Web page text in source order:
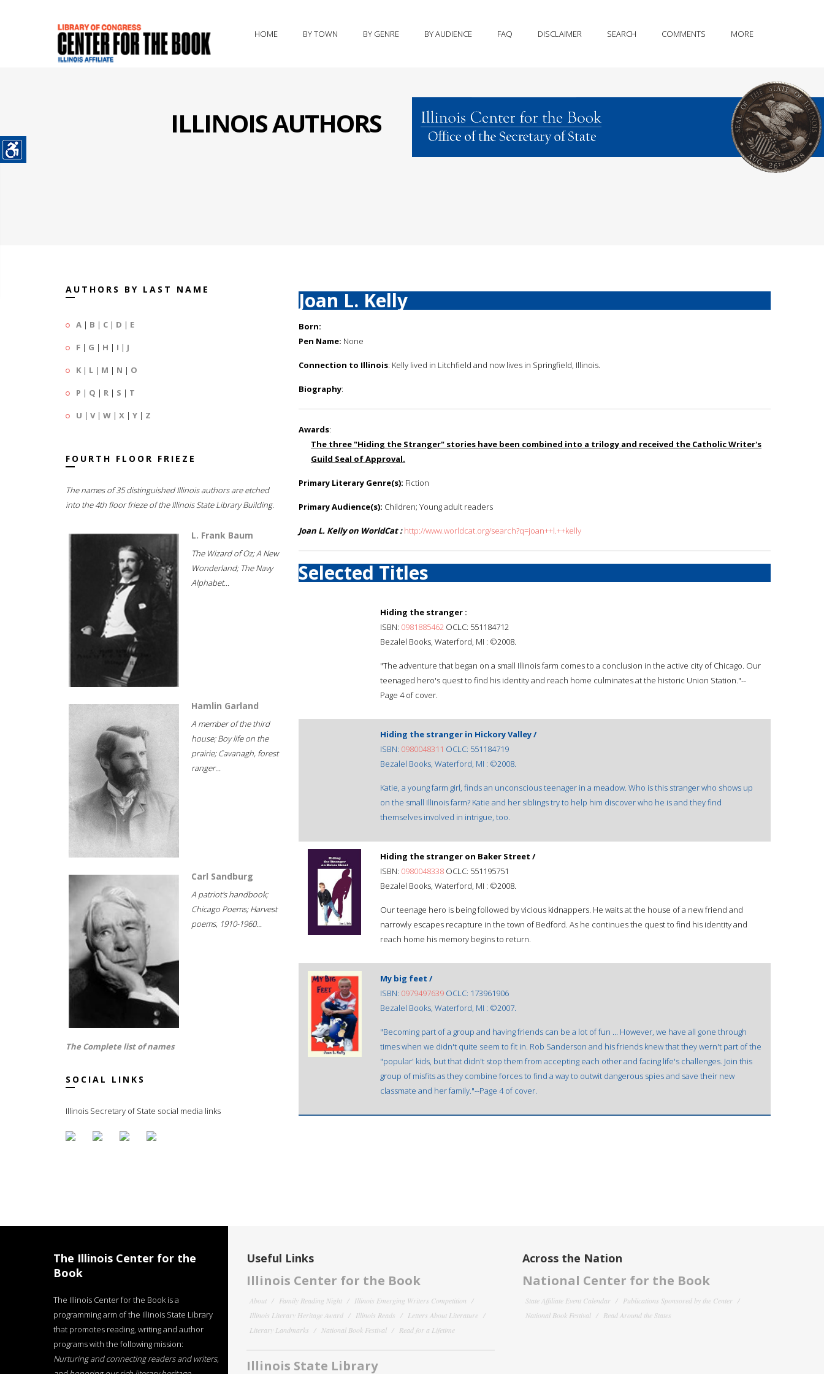
HOME BY TOWN BY GENRE BY AUDIENCE FAQ DISCLAIMER SEARCH COMMENTS MORE
ILLINOIS AUTHORS
AUTHORS BY LAST NAME
A | B | C | D | E
F | G | H | I | J
K | L | M | N | O
P | Q | R | S | T
U | V| W | X | Y | Z
FOURTH FLOOR FRIEZE
The names of 35 distinguished Illinois authors are etched
into the 4th floor frieze of the Illinois State Library Building.
L. Frank Baum
The Wizard of Oz; A New
Wonderland; The Navy
Alphabet...
Hamlin Garland
A member of the third
house; Boy life on the
prairie; Cavanagh, forest
ranger...
Carl Sandburg
A patriot's handbook;
Chicago Poems; Harvest
poems, 1910-1960...
The Complete list of names
SOCIAL LINKS
Illinois Secretary of State social media links
Joan L. Kelly
Born:
Pen Name: None
Connection to Illinois: Kelly lived in Litchfield and now lives in Springfield, Illinois.
Biography:
Awards:
The three "Hiding the Stranger" stories have been combined into a trilogy and received the Catholic Writer's
Guild Seal of Approval.
Primary Literary Genre(s): Fiction
Primary Audience(s): Children; Young adult readers
Joan L. Kelly on WorldCat : http://www.worldcat.org/search?q=joan++l.++kelly
Selected Titles
Hiding the stranger :
ISBN: 0981885462 OCLC: 551184712
Bezalel Books, Waterford, MI : ©2008.
"The adventure that began on a small Illinois farm comes to a conclusion in the active city of Chicago. Our
teenaged hero's quest to find his identity and reach home culminates at the historic Union Station."--
Page 4 of cover.
Hiding the stranger in Hickory Valley /
ISBN: 0980048311 OCLC: 551184719
Bezalel Books, Waterford, MI : ©2008.
Katie, a young farm girl, finds an unconscious teenager in a meadow. Who is this stranger who shows up
on the small Illinois farm? Katie and her siblings try to help him discover who he is and they find
themselves involved in intrigue, too.
Hiding the stranger on Baker Street /
ISBN: 0980048338 OCLC: 551195751
Bezalel Books, Waterford, MI : ©2008.
Our teenage hero is being followed by vicious kidnappers. He waits at the house of a new friend and
narrowly escapes recapture in the town of Bedford. As he continues the quest to find his identity and
reach home his memory begins to return.
My big feet /
ISBN: 0979497639 OCLC: 173961906
Bezalel Books, Waterford, MI : ©2007.
"Becoming part of a group and having friends can be a lot of fun ... However, we have all gone through
times when we didn't quite seem to fit in. Rob Sanderson and his friends knew that they wern't part of the
"popular' kids, but that didn't stop them from accepting each other and facing life's challenges. Join this
group of misfits as they combine forces to find a way to outwit dangerous spies and save their new
classmate and her family."--Page 4 of cover.
The Illinois Center for the
Book
The Illinois Center for the Book is a
programming arm of the Illinois State Library
that promotes reading, writing and author
programs with the following mission:
Nurturing and connecting readers and writers,
Useful Links
Illinois Center for the Book
About Family Reading Night
Illinois Emerging Writers Competition
Illinois Literary Heritage Award
Illinois Reads
Letters About Literature
Literary Landmarks
National Book Festival Read for a Lifetime
Illinois State Library
Across the Nation
National Center for the Book
State Affiliate Event Calendar
Publications Sponsored by the Center
National Book Festival
Read Around the States